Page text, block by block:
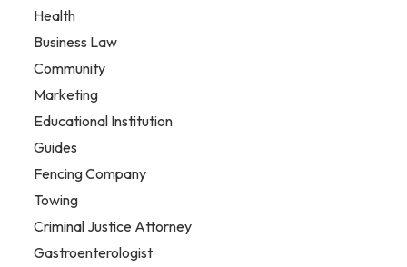
Health
Business Law
Community
Marketing
Educational Institution
Guides
Fencing Company
Towing
Criminal Justice Attorney
Gastroenterologist